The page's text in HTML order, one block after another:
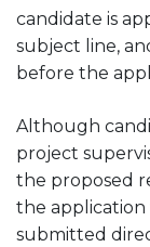
candidate is
subject line,
before the
Although
project
the proposed
the application
submitted